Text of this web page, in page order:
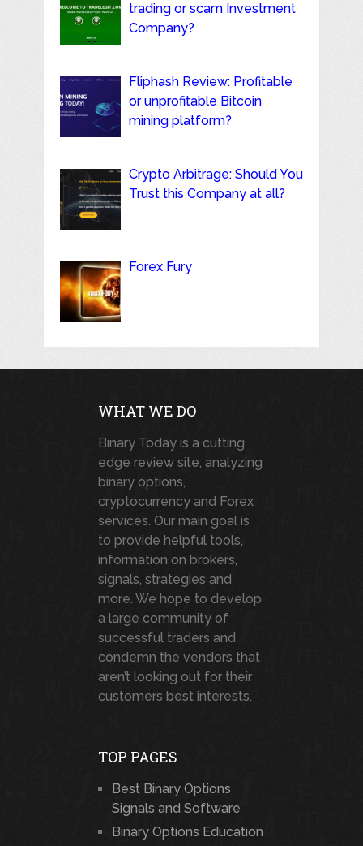
trading or scam Investment
Company?
Fliphash Review: Profitable
or unprofitable Bitcoin
mining platform?
Crypto Arbitrage: Should You
Trust this Company at all?
Forex Fury
WHAT WE DO
Binary Today is a cutting
edge review site, analyzing
binary options,
cryptocurrency and Forex
services. Our main goal is
to provide helpful tools,
information on brokers,
signals, strategies and
more. We hope to develop
a large community of
successful traders and
condemn the vendors that
aren’t looking out for their
customers best interests.
TOP PAGES
Best Binary Options
Signals and Software
Binary Options Education